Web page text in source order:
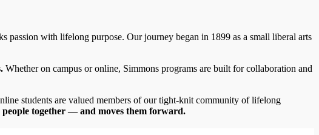
passion with lifelong purpose. Our journey began in 1899 as a small liberal arts
Whether on campus or online, Simmons programs are built for collaboration and
students are valued members of our tight-knit community of lifelong
together — and moves them forward.